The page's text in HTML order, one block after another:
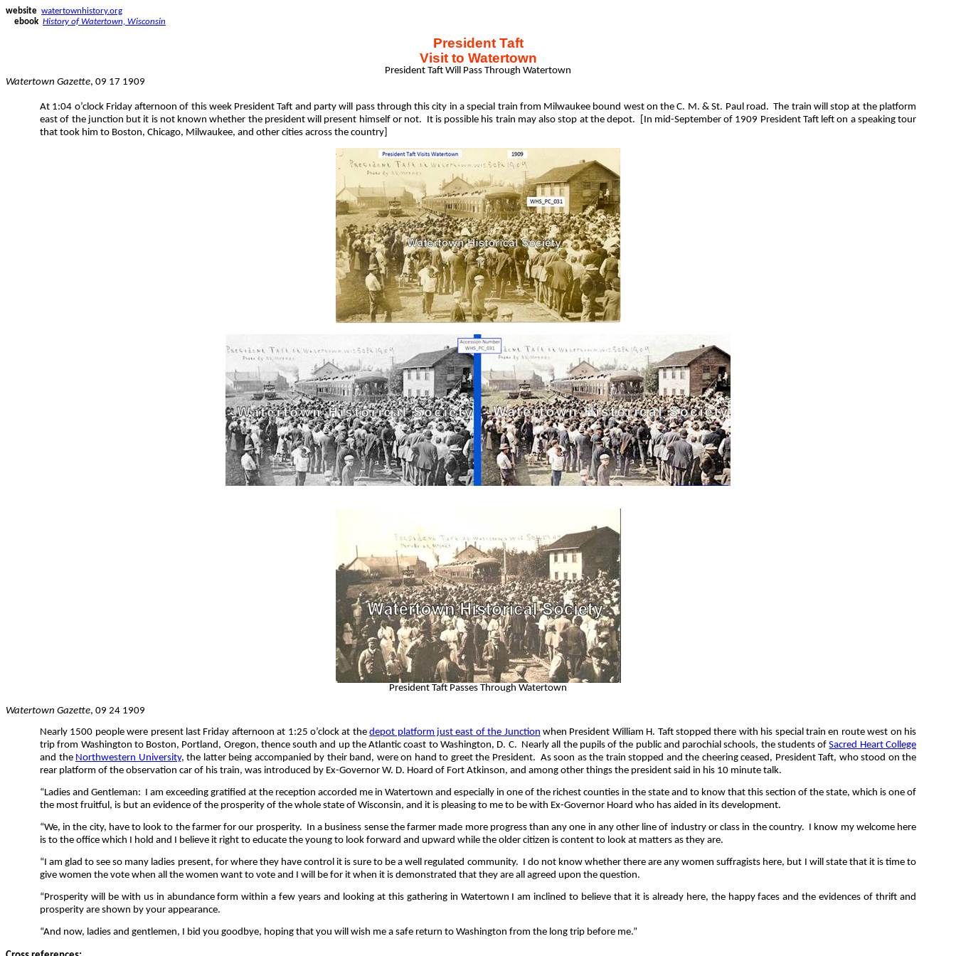
website watertownhistory.org
ebook History of Watertown, Wisconsin
President Taft
Visit to Watertown
President Taft Will Pass Through Watertown
Watertown Gazette, 09 17 1909
At 1:04 o’clock Friday afternoon of this week President Taft and party will pass through this city in a special train from Milwaukee bound west on the C. M. & St. Paul road. The train will stop at the platform
east of the junction but it is not known whether the president will present himself or not. It is possible his train may also stop at the depot.
[In mid-September of 1909 President Taft left on a speaking tour
that took him to Boston, Chicago, Milwaukee, and other cities across the country]
President Taft Passes Through Watertown
Watertown Gazette, 09 24 1909
Nearly 1500 people were present last Friday afternoon at 1:25 o’clock at thedepot platform just east of the Junction when President William H. Taft stopped there with his special train en route west on his
trip from Washington to Boston, Portland, Oregon, thence south and up the Atlantic coast to Washington, D. C. Nearly all the pupils of the public and parochial schools, the students ofSacred Heart College
and the Northwestern University, the latter being accompanied by their band, were on hand to greet the President. As soon as the train stopped and the cheering ceased, President Taft, who stood on the
rear platform of the observation car of his train, was introduced by Ex-Governor W. D. Hoard of Fort Atkinson, and among other things the president said in his 10 minute talk.
“Ladies and Gentleman: I am exceeding gratified at the reception accorded me in Watertown and especially in one of the richest counties in the state and to know that this section of the state, which is one of
the most fruitful, is but an evidence of the prosperity of the whole state of Wisconsin, and it is pleasing to me to be with Ex-Governor Hoard who has aided in its development.
“We, in the city, have to look to the farmer for our prosperity. In a business sense the farmer made more progress than any one in any other line of industry or class in the country. I know my welcome here
is to the office which I hold and I believe it right to educate the young to look forward and upward while the older citizen is content to look at matters as they are.
“I am glad to see so many ladies present, for where they have control it is sure to be a well regulated community. I do not know whether there are any women suffragists here, but I will state that it is time to
give women the vote when all the women want to vote and I will be for it when it is demonstrated that they are all agreed upon the question.
“Prosperity will be with us in abundance form within a few years and looking at this gathering in Watertown I am inclined to believe that it is already here, the happy faces and the evidences of thrift and
prosperity are shown by your appearance.
“And now, ladies and gentlemen, I bid you goodbye, hoping that you will wish me a safe return to Washington from the long trip before me.”